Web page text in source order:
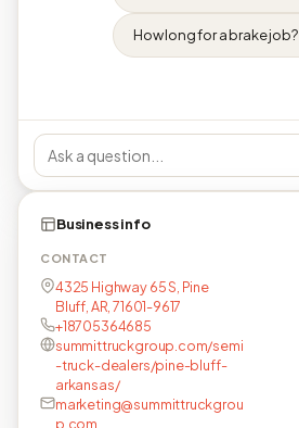
How long for a brake job?
Business info
CONTACT
4325 Highway 65 S, Pine
Bluff, AR, 71601-9617
+18705364685
summittruckgroup.com/semi
-truck-dealers/pine-bluff-
arkansas/
marketing@summittruckgrou
p.com